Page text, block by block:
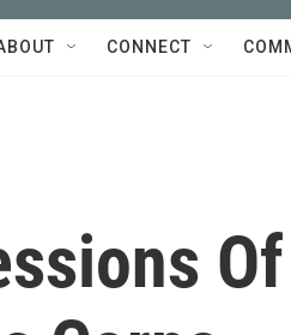
CONNECT